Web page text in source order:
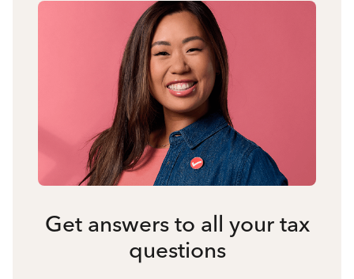
Get answers to all your tax
questions